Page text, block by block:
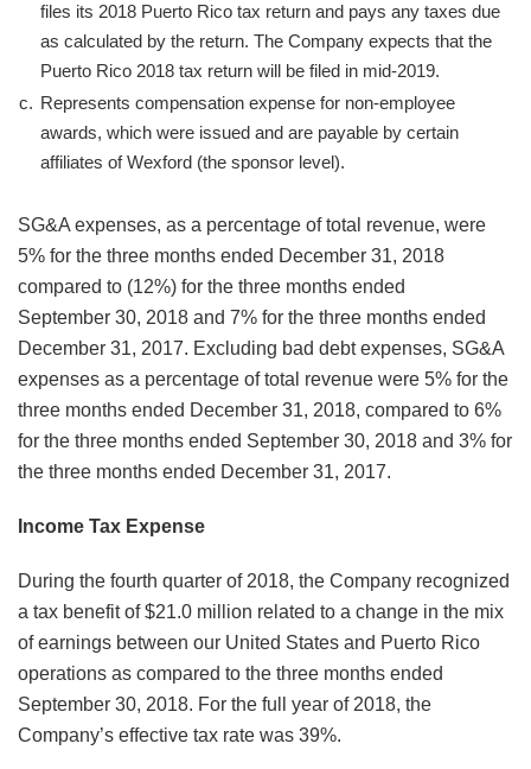
files its 2018 Puerto Rico tax return and pays any taxes due
as calculated by the return. The Company expects that the
Puerto Rico 2018 tax return will be filed in mid-2019.
c. Represents compensation expense for non-employee
awards, which were issued and are payable by certain
affiliates of Wexford (the sponsor level).
SG&A expenses, as a percentage of total revenue, were
5% for the three months ended December 31, 2018
compared to (12%) for the three months ended
September 30, 2018 and 7% for the three months ended
December 31, 2017. Excluding bad debt expenses, SG&A
expenses as a percentage of total revenue were 5% for the
three months ended December 31, 2018, compared to 6%
for the three months ended September 30, 2018 and 3% for
the three months ended December 31, 2017.
Income Tax Expense
During the fourth quarter of 2018, the Company recognized
a tax benefit of $21.0 million related to a change in the mix
of earnings between our United States and Puerto Rico
operations as compared to the three months ended
September 30, 2018. For the full year of 2018, the
Company’s effective tax rate was 39%.